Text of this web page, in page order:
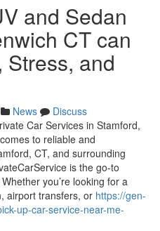
and Sedan
CT can
Stress, and
News
Discuss
Car Services in Stamford,
to reliable and
CT, and surrounding
is the go-to
you’re looking for a
airport transfers, or https://gen-
up-car-service-near-me-